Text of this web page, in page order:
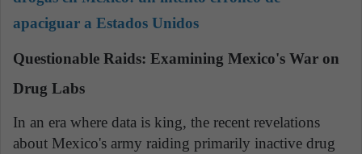
apaciguar a Estados Unidos
Questionable Raids: Examining Mexico's War on
Drug Labs
In an era where data is king, the recent revelations
about Mexico's army raiding primarily inactive drug